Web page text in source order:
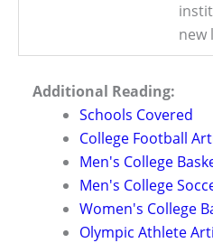
new
Additional Reading:
Schools Covered
College Football
Men's College
Men's College
Women's College
Olympic Athlete